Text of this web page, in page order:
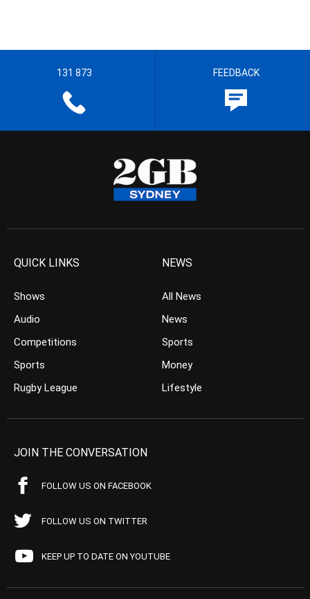
131 873 FEEDBACK
QUICK LINKS
Shows
Audio
Competitions
Sports
Rugby League
NEWS
All News
News
Sports
Money
Lifestyle
JOIN THE CONVERSATION
FOLLOW US ON FACEBOOK
FOLLOW US ON TWITTER
KEEP UP TO DATE ON YOUTUBE